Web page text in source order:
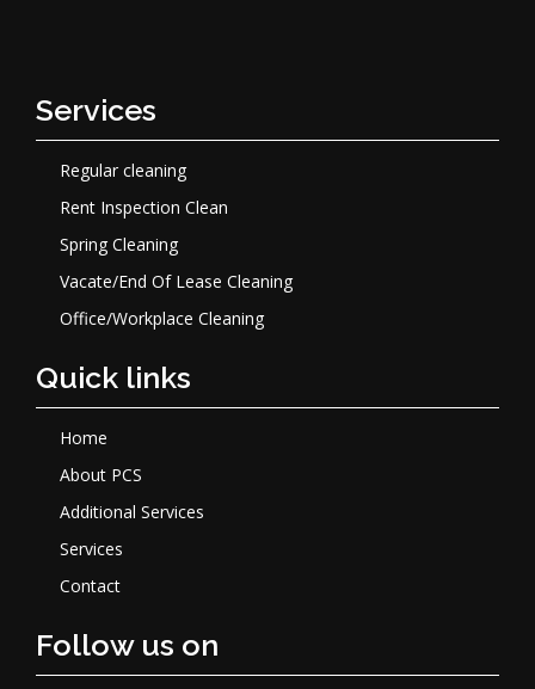
Services
Regular cleaning
Rent Inspection Clean
Spring Cleaning
Vacate/End Of Lease Cleaning
Office/Workplace Cleaning
Quick links
Home
About PCS
Additional Services
Services
Contact
Follow us on